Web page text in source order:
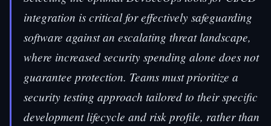
integration is critical for effectively safeguarding
software against an escalating threat landscape,
where increased security spending alone does not
guarantee protection. Teams must prioritize a
security testing approach tailored to their specific
development lifecycle and risk profile, rather than